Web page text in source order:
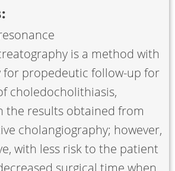
is a method with
for propedeutic follow-up for
choledocholithiasis,
the results obtained from
cholangiography; however,
with less risk to the patient
surgical time when